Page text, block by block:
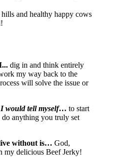
and healthy happy cows
dig in and think entirely
my way back to the
will solve the issue or
would tell myself… to start
do anything you truly set
without is… God,
my delicious Beef Jerky!